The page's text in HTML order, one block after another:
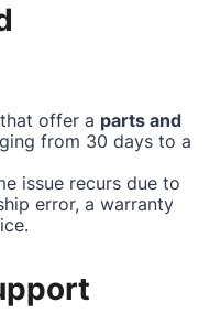
offer a parts and
from 30 days to a
issue recurs due to
error, a warranty